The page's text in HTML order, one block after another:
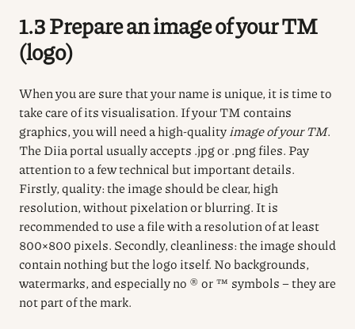
1.3 Prepare an image of your TM
(logo)
When you are sure that your name is unique, it is time to
take care of its visualisation.If your TM contains
graphics, you will need a high-quality image of your TM.
The Diia portal usually accepts .jpg or .png files.Pay
attention to a few technical but important details.
Firstly, quality: the image should be clear, high
resolution, without pixelation or blurring.It is
recommended to use a file with a resolution of at least
800×800 pixels. Secondly, cleanliness: the image should
contain nothing but the logo itself.No backgrounds,
watermarks, and especially no ® or ™ symbols – they are
not part of the mark.